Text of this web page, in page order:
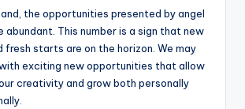
the opportunities presented by angel
abundant. This number is a sign that new
fresh starts are on the horizon. We may
exciting new opportunities that allow
creativity and grow both personally